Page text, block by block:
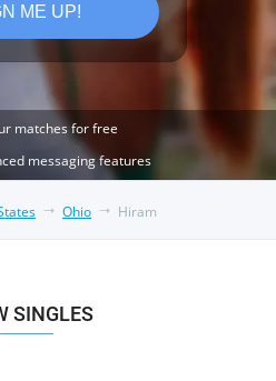
ME UP!
matches for free
messaging features
Ohio Hiram
SINGLES